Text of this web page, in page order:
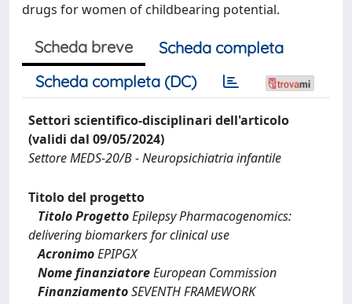
drugs for women of childbearing potential.
Scheda breve
Scheda completa
Scheda completa (DC)
Settori scientifico-disciplinari dell'articolo
(validi dal 09/05/2024)
Settore MEDS-20/B - Neuropsichiatria infantile
Titolo del progetto
Titolo ProgettoEpilepsy Pharmacogenomics:
delivering biomarkers for clinical use
AcronimoEPIPGX
Nome finanziatoreEuropean Commission
FinanziamentoSEVENTH FRAMEWORK